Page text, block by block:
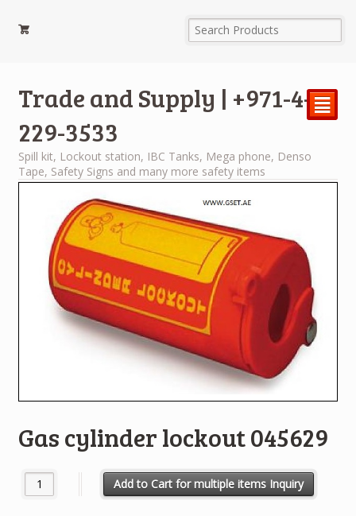
Trade and Supply | +971-4-
229-3533
Spill kit, Lockout station, IBC Tanks, Mega phone, Denso
Tape, Safety Signs and many more safety items
²
Gas cylinder lockout 045629
Gas cylinder lockout 045629 quantityAdd to Cart for multiple items Inquiry